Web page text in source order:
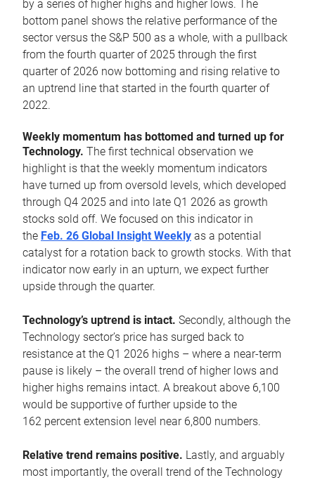
by a series of higher highs and higher lows. The
bottom panel shows the relative performance of the
sector versus the S&P 500 as a whole, with a pullback
from the fourth quarter of 2025 through the first
quarter of 2026 now bottoming and rising relative to
an uptrend line that started in the fourth quarter of
2022.
Weekly momentum has bottomed and turned up for
Technology. The first technical observation we
highlight is that the weekly momentum indicators
have turned up from oversold levels, which developed
through Q4 2025 and into late Q1 2026 as growth
stocks sold off. We focused on this indicator in
the Feb. 26 Global Insight Weekly as a potential
catalyst for a rotation back to growth stocks. With that
indicator now early in an upturn, we expect further
upside through the quarter.
Technology’s uptrend is intact. Secondly, although the
Technology sector’s price has surged back to
resistance at the Q1 2026 highs – where a near-term
pause is likely – the overall trend of higher lows and
higher highs remains intact. A breakout above 6,100
would be supportive of further upside to the
162 percent extension level near 6,800 numbers.
Relative trend remains positive. Lastly, and arguably
most importantly, the overall trend of the Technology